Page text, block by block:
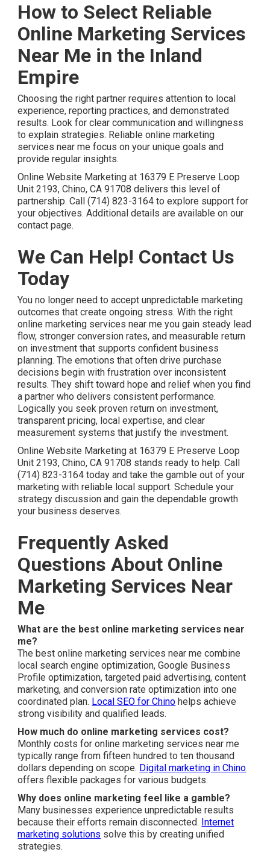
How to Select Reliable
Online Marketing Services
Near Me in the Inland
Empire
Choosing the right partner requires attention to local
experience, reporting practices, and demonstrated
results. Look for clear communication and willingness
to explain strategies. Reliable online marketing
services near me focus on your unique goals and
provide regular insights.
Online Website Marketing at 16379 E Preserve Loop
Unit 2193, Chino, CA 91708 delivers this level of
partnership. Call (714) 823-3164 to explore support for
your objectives. Additional details are available on our
contact page.
We Can Help! Contact Us
Today
You no longer need to accept unpredictable marketing
outcomes that create ongoing stress. With the right
online marketing services near me you gain steady lead
flow, stronger conversion rates, and measurable return
on investment that supports confident business
planning. The emotions that often drive purchase
decisions begin with frustration over inconsistent
results. They shift toward hope and relief when you find
a partner who delivers consistent performance.
Logically you seek proven return on investment,
transparent pricing, local expertise, and clear
measurement systems that justify the investment.
Online Website Marketing at 16379 E Preserve Loop
Unit 2193, Chino, CA 91708 stands ready to help. Call
(714) 823-3164 today and take the gamble out of your
marketing with reliable local support. Schedule your
strategy discussion and gain the dependable growth
your business deserves.
Frequently Asked
Questions About Online
Marketing Services Near
Me
What are the best online marketing services near
me?
The best online marketing services near me combine
local search engine optimization, Google Business
Profile optimization, targeted paid advertising, content
marketing, and conversion rate optimization into one
coordinated plan. Local SEO for Chino helps achieve
strong visibility and qualified leads.
How much do online marketing services cost?
Monthly costs for online marketing services near me
typically range from fifteen hundred to ten thousand
dollars depending on scope. Digital marketing in Chino
offers flexible packages for various budgets.
Why does online marketing feel like a gamble?
Many businesses experience unpredictable results
because their efforts remain disconnected. Internet
marketing solutions solve this by creating unified
strategies.